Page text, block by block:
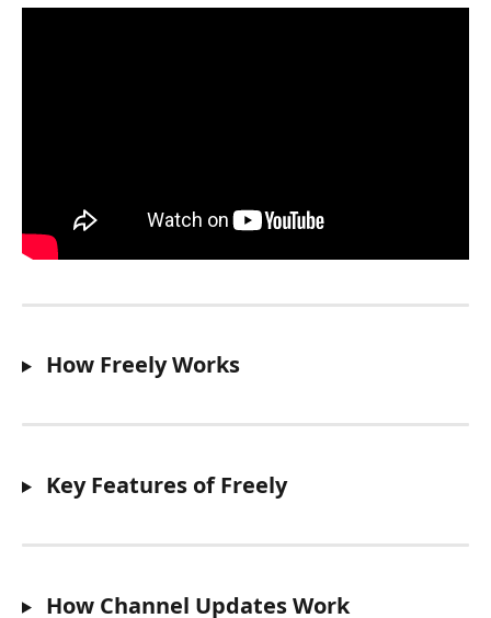
How Freely Works
Key Features of Freely
How Channel Updates Work